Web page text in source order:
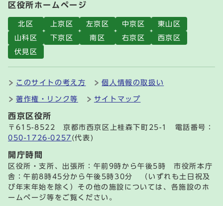
区役所ホームページ
北区 上京区 左京区 中京区
東山区
山科区
下京区 南区 右京区
西京区
伏見区
このサイトの考え方 個人情報の取扱い
著作権・リンク等 サイトマップ
西京区役所
〒615-8522 京都市西京区上桂森下町25-1 電話番号：
050-1726-0257 (代表)
開庁時間
区役所・支所、出張所：午前9時から午後5時 市役所本庁
舎：午前8時45分から午後5時30分 （いずれも土日祝及
び年末年始を除く）その他の施設については、各施設のホ
ームページ等をご覧ください。